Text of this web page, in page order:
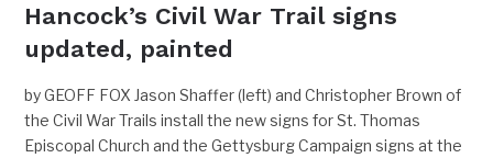
Hancock’s Civil War Trail signs
updated, painted
by GEOFF FOX Jason Shaffer (left) and Christopher Brown of
the Civil War Trails install the new signs for St. Thomas
Episcopal Church and the Gettysburg Campaign signs at the